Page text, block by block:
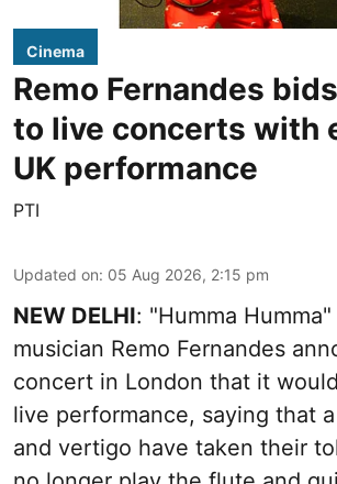
Cinema
Remo Fernandes
to live concerts with
UK performance
PTI
Updated on: 05 Aug 2026, 2:15 pm
NEW DELHI: "Humma
musician Remo Fernandes
concert in London that it
live performance, saying that
and vertigo have taken their